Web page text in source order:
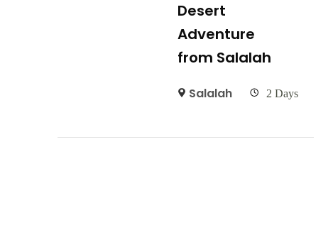
Desert
Adventure
from Salalah
Salalah 2 Days